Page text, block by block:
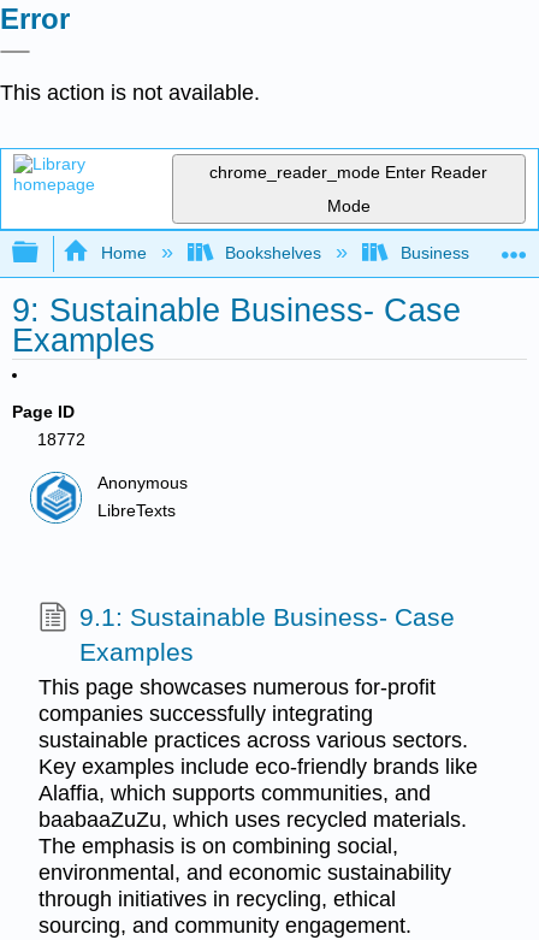
Error
This action is not available.
chrome_reader_mode Enter Reader
Mode
Expand/collapse global hierarchy
Home Bookshelves Business
9: Sustainable Business- Case
Examples
Page ID
18772
Anonymous
LibreTexts
9.1: Sustainable Business- Case
Examples
This page showcases numerous for-profit
companies successfully integrating
sustainable practices across various sectors.
Key examples include eco-friendly brands like
Alaffia, which supports communities, and
baabaaZuZu, which uses recycled materials.
The emphasis is on combining social,
environmental, and economic sustainability
through initiatives in recycling, ethical
sourcing, and community engagement.